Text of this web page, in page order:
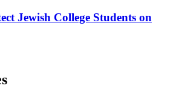
Jewish College Students on